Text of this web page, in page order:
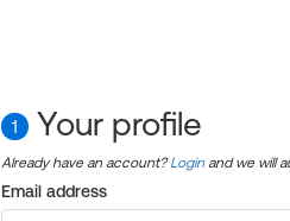
1 Your profile
Already have an account?Login and we will
Email address